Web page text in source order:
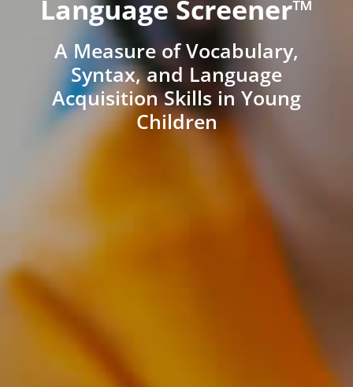
Language Screener™
A Measure of Vocabulary,
Syntax, and Language
Acquisition Skills in Young
Children